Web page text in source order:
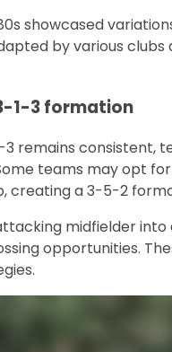
showcased
by various
1-3 formation
remains consistent,
teams may opt
creating a 3-5-2
midfielder
opportunities.